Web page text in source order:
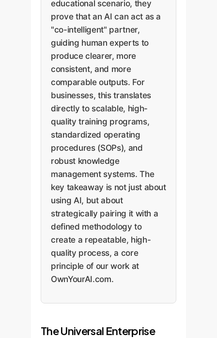
educational scenario, they
prove that an AI can act as a
"co-intelligent" partner,
guiding human experts to
produce clearer, more
consistent, and more
comparable outputs. For
businesses, this translates
directly to scalable, high-
quality training programs,
standardized operating
procedures (SOPs), and
robust knowledge
management systems. The
key takeaway is not just about
using AI, but about
strategically pairing it with a
defined methodology to
create a repeatable, high-
quality process, a core
principle of our work at
OwnYourAI.com.
The Universal Enterprise